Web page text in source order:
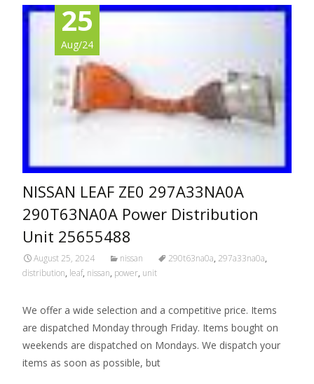
25
Aug/24
NISSAN LEAF ZE0 297A33NA0A
290T63NA0A Power Distribution
Unit 25655488
August 25, 2024 nissan 290t63na0a, 297a33na0a,
distribution, leaf, nissan, power, unit
We offer a wide selection and a competitive price. Items
are dispatched Monday through Friday. Items bought on
weekends are dispatched on Mondays. We dispatch your
items as soon as possible, but